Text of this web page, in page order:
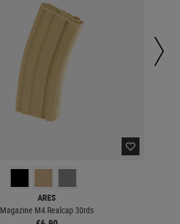
ARES
Magazine M4 Realcap 30rds